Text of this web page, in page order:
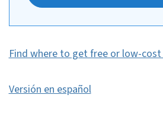
Find where to get free or low-cost
Versión en español